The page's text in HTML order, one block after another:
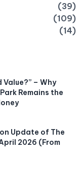
(39)
(109)
(14)
Value?” – Why
Remains the
Update of The
2026 (From